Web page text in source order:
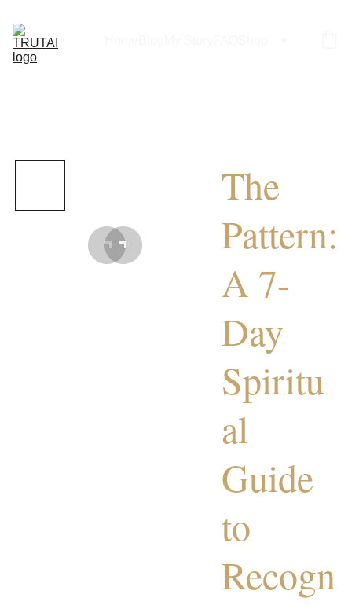
The
Pattern:
A 7-
Day
Spiritu
al
Guide
to
Recogn